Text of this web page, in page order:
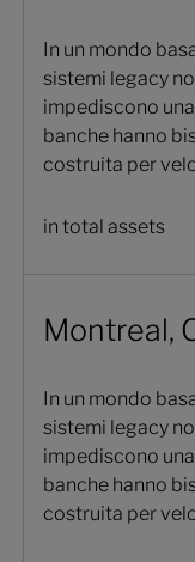
In un mondo
sistemi legacy
impediscono
banche hanno
costruita per
in total assets
Montreal,
In un mondo
sistemi legacy
impediscono
banche hanno
costruita per